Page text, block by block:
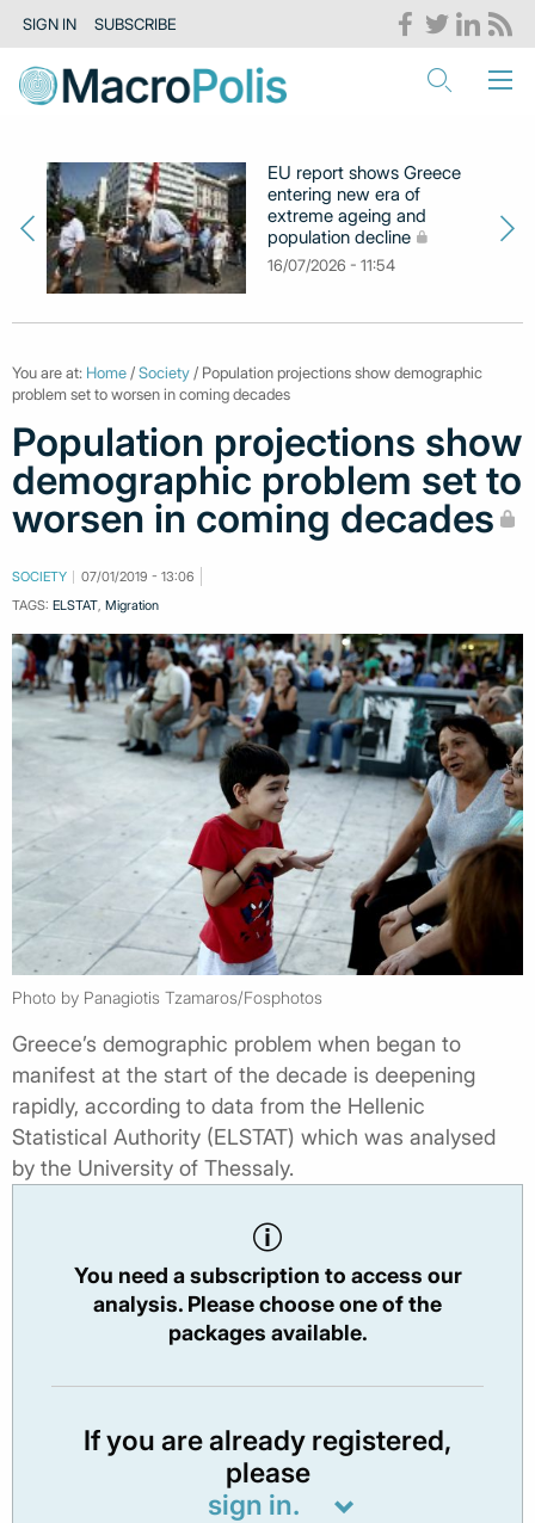
SIGN IN SUBSCRIBE
EU report shows Greece
entering new era of
extreme ageing and
population decline
16/07/2026 - 11:54
You are at: Home/Society/ Population projections show demographic
problem set to worsen in coming decades
Population projections show
demographic problem set to
worsen in coming decades
SOCIETY
07/01/2019 - 13:06
TAGS: ELSTAT, Migration
Photo by Panagiotis Tzamaros/Fosphotos
Greece’s demographic problem when began to
manifest at the start of the decade is deepening
rapidly, according to data from the Hellenic
Statistical Authority (ELSTAT) which was analysed
by the University of Thessaly.
You need a subscription to access our
analysis. Please choose one of the
packages available.
If you are already registered,
please
sign in.